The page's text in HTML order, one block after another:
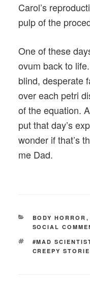
Carol’s
pulp of the
One of these
ovum back to
blind, desperate
over each petri
of the equation.
put that day’s
wonder if that’s
me Dad.
CATEGORIES
BODY HORROR ,
SOCIAL
TAGS
#MAD
CREEPY